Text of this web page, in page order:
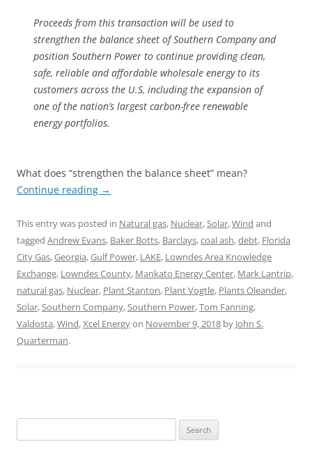
Proceeds from this transaction will be used to
strengthen the balance sheet of Southern Company and
position Southern Power to continue providing clean,
safe, reliable and affordable wholesale energy to its
customers across the U.S, including the expansion of
one of the nation’s largest carbon-free renewable
energy portfolios.
What does “strengthen the balance sheet” mean?
Continue reading →
This entry was posted in Natural gas, Nuclear,Solar,Wind and
tagged Andrew Evans, Baker Botts, Barclays,coal ash,debt, Florida
City Gas,Georgia,Gulf Power, LAKE, Lowndes Area Knowledge
Exchange, Lowndes County, Mankato Energy Center, Mark Lantrip,
natural gas, Nuclear, Plant Stanton, Plant Vogtle, Plants Oleander,
Solar,Southern Company,Southern Power,Tom Fanning,
Valdosta,Wind,Xcel Energyon November 9, 2018 by John S.
Quarterman.
for: